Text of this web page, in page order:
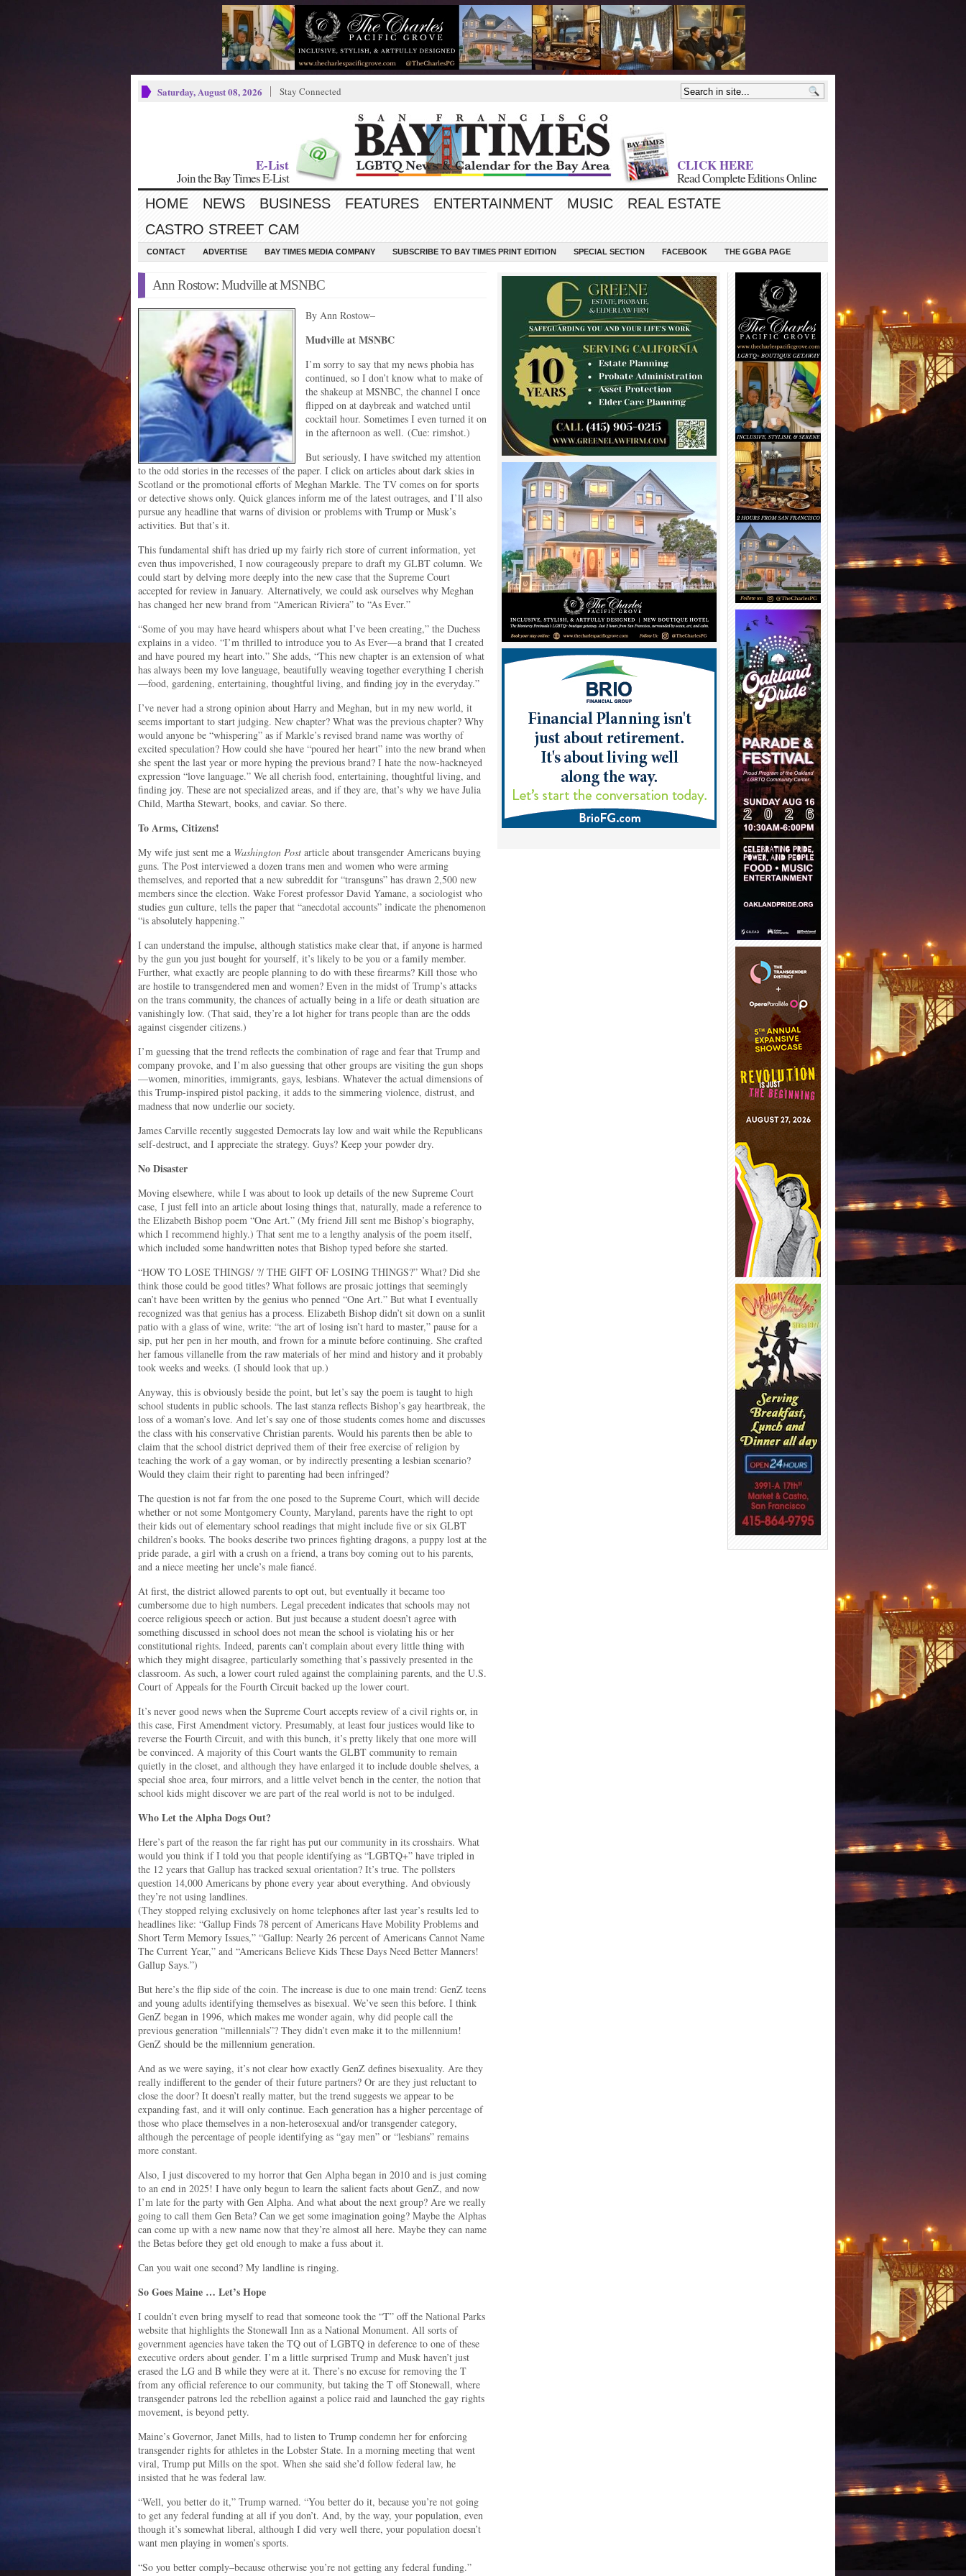
Saturday, August 08, 2026 Stay Connected
E-List
Join the Bay Times E-List
CLICK HERE
Read Complete Editions Online
HOME NEWS BUSINESS FEATURES ENTERTAINMENT MUSIC
REAL ESTATE
CASTRO STREET CAM
CONTACT ADVERTISE BAY TIMES MEDIA COMPANY SUBSCRIBE TO BAY TIMES PRINT EDITION SPECIAL SECTION FACEBOOK THE GGBA PAGE
Ann Rostow: Mudville at MSNBC
By Ann Rostow–
Mudville at MSNBC
I’m sorry to say that my news phobia has
continued, so I don’t know what to make of
the shakeup at MSNBC, the channel I once
flipped on at daybreak and watched until
cocktail hour. Sometimes I even turned it on
in the afternoon as well. (Cue: rimshot.)
But seriously, I have switched my attention
to the odd stories in the recesses of the paper. I click on articles about dark skies in
Scotland or the promotional efforts of Meghan Markle. The TV comes on for sports
or detective shows only. Quick glances inform me of the latest outrages, and I’ll also
pursue any headline that warns of division or problems with Trump or Musk’s
activities. But that’s it.
This fundamental shift has dried up my fairly rich store of current information, yet
even thus impoverished, I now courageously prepare to draft my GLBT column. We
could start by delving more deeply into the new case that the Supreme Court
accepted for review in January. Alternatively, we could ask ourselves why Meghan
has changed her new brand from “American Riviera” to “As Ever.”
“Some of you may have heard whispers about what I’ve been creating,” the Duchess
explains in a video. “I’m thrilled to introduce you to As Ever—a brand that I created
and have poured my heart into.” She adds, “This new chapter is an extension of what
has always been my love language, beautifully weaving together everything I cherish
—food, gardening, entertaining, thoughtful living, and finding joy in the everyday.”
I’ve never had a strong opinion about Harry and Meghan, but in my new world, it
seems important to start judging. New chapter? What was the previous chapter? Why
would anyone be “whispering” as if Markle’s revised brand name was worthy of
excited speculation? How could she have “poured her heart” into the new brand when
she spent the last year or more hyping the previous brand? I hate the now-hackneyed
expression “love language.” We all cherish food, entertaining, thoughtful living, and
finding joy. These are not specialized areas, and if they are, that’s why we have Julia
Child, Martha Stewart, books, and caviar. So there.
To Arms, Citizens!
My wife just sent me a Washington Post article about transgender Americans buying
guns. The Post interviewed a dozen trans men and women who were arming
themselves, and reported that a new subreddit for “transguns” has drawn 2,500 new
members since the election. Wake Forest professor David Yamane, a sociologist who
studies gun culture, tells the paper that “anecdotal accounts” indicate the phenomenon
“is absolutely happening.”
I can understand the impulse, although statistics make clear that, if anyone is harmed
by the gun you just bought for yourself, it’s likely to be you or a family member.
Further, what exactly are people planning to do with these firearms? Kill those who
are hostile to transgendered men and women? Even in the midst of Trump’s attacks
on the trans community, the chances of actually being in a life or death situation are
vanishingly low. (That said, they’re a lot higher for trans people than are the odds
against cisgender citizens.)
I’m guessing that the trend reflects the combination of rage and fear that Trump and
company provoke, and I’m also guessing that other groups are visiting the gun shops
—women, minorities, immigrants, gays, lesbians. Whatever the actual dimensions of
this Trump-inspired pistol packing, it adds to the simmering violence, distrust, and
madness that now underlie our society.
James Carville recently suggested Democrats lay low and wait while the Republicans
self-destruct, and I appreciate the strategy. Guys? Keep your powder dry.
No Disaster
Moving elsewhere, while I was about to look up details of the new Supreme Court
case, I just fell into an article about losing things that, naturally, made a reference to
the Elizabeth Bishop poem “One Art.” (My friend Jill sent me Bishop’s biography,
which I recommend highly.) That sent me to a lengthy analysis of the poem itself,
which included some handwritten notes that Bishop typed before she started.
“HOW TO LOSE THINGS/ ?/ THE GIFT OF LOSING THINGS?” What? Did she
think those could be good titles? What follows are prosaic jottings that seemingly
can’t have been written by the genius who penned “One Art.” But what I eventually
recognized was that genius has a process. Elizabeth Bishop didn’t sit down on a sunlit
patio with a glass of wine, write: “the art of losing isn’t hard to master,” pause for a
sip, put her pen in her mouth, and frown for a minute before continuing. She crafted
her famous villanelle from the raw materials of her mind and history and it probably
took weeks and weeks. (I should look that up.)
Anyway, this is obviously beside the point, but let’s say the poem is taught to high
school students in public schools. The last stanza reflects Bishop’s gay heartbreak, the
loss of a woman’s love. And let’s say one of those students comes home and discusses
the class with his conservative Christian parents. Would his parents then be able to
claim that the school district deprived them of their free exercise of religion by
teaching the work of a gay woman, or by indirectly presenting a lesbian scenario?
Would they claim their right to parenting had been infringed?
The question is not far from the one posed to the Supreme Court, which will decide
whether or not some Montgomery County, Maryland, parents have the right to opt
their kids out of elementary school readings that might include five or six GLBT
children’s books. The books describe two princes fighting dragons, a puppy lost at the
pride parade, a girl with a crush on a friend, a trans boy coming out to his parents,
and a niece meeting her uncle’s male fiancé.
At first, the district allowed parents to opt out, but eventually it became too
cumbersome due to high numbers. Legal precedent indicates that schools may not
coerce religious speech or action. But just because a student doesn’t agree with
something discussed in school does not mean the school is violating his or her
constitutional rights. Indeed, parents can’t complain about every little thing with
which they might disagree, particularly something that’s passively presented in the
classroom. As such, a lower court ruled against the complaining parents, and the U.S.
Court of Appeals for the Fourth Circuit backed up the lower court.
It’s never good news when the Supreme Court accepts review of a civil rights or, in
this case, First Amendment victory. Presumably, at least four justices would like to
reverse the Fourth Circuit, and with this bunch, it’s pretty likely that one more will
be convinced. A majority of this Court wants the GLBT community to remain
quietly in the closet, and although they have enlarged it to include double shelves, a
special shoe area, four mirrors, and a little velvet bench in the center, the notion that
school kids might discover we are part of the real world is not to be indulged.
Who Let the Alpha Dogs Out?
Here’s part of the reason the far right has put our community in its crosshairs. What
would you think if I told you that people identifying as “LGBTQ+” have tripled in
the 12 years that Gallup has tracked sexual orientation? It’s true. The pollsters
question 14,000 Americans by phone every year about everything. And obviously
they’re not using landlines.
(They stopped relying exclusively on home telephones after last year’s results led to
headlines like: “Gallup Finds 78 percent of Americans Have Mobility Problems and
Short Term Memory Issues,” “Gallup: Nearly 26 percent of Americans Cannot Name
The Current Year,” and “Americans Believe Kids These Days Need Better Manners!
Gallup Says.”)
But here’s the flip side of the coin. The increase is due to one main trend: GenZ teens
and young adults identifying themselves as bisexual. We’ve seen this before. I think
GenZ began in 1996, which makes me wonder again, why did people call the
previous generation “millennials”? They didn’t even make it to the millennium!
GenZ should be the millennium generation.
And as we were saying, it’s not clear how exactly GenZ defines bisexuality. Are they
really indifferent to the gender of their future partners? Or are they just reluctant to
close the door? It doesn’t really matter, but the trend suggests we appear to be
expanding fast, and it will only continue. Each generation has a higher percentage of
those who place themselves in a non-heterosexual and/or transgender category,
although the percentage of people identifying as “gay men” or “lesbians” remains
more constant.
Also, I just discovered to my horror that Gen Alpha began in 2010 and is just coming
to an end in 2025! I have only begun to learn the salient facts about GenZ, and now
I’m late for the party with Gen Alpha. And what about the next group? Are we really
going to call them Gen Beta? Can we get some imagination going? Maybe the Alphas
can come up with a new name now that they’re almost all here. Maybe they can name
the Betas before they get old enough to make a fuss about it.
Can you wait one second? My landline is ringing.
So Goes Maine … Let’s Hope
I couldn’t even bring myself to read that someone took the “T” off the National Parks
website that highlights the Stonewall Inn as a National Monument. All sorts of
government agencies have taken the TQ out of LGBTQ in deference to one of these
executive orders about gender. I’m a little surprised Trump and Musk haven’t just
erased the LG and B while they were at it. There’s no excuse for removing the T
from any official reference to our community, but taking the T off Stonewall, where
transgender patrons led the rebellion against a police raid and launched the gay rights
movement, is beyond petty.
Maine’s Governor, Janet Mills, had to listen to Trump condemn her for enforcing
transgender rights for athletes in the Lobster State. In a morning meeting that went
viral, Trump put Mills on the spot. When she said she’d follow federal law, he
insisted that he was federal law.
“Well, you better do it,” Trump warned. “You better do it, because you’re not going
to get any federal funding at all if you don’t. And, by the way, your population, even
though it’s somewhat liberal, although I did very well there, your population doesn’t
want men playing in women’s sports.
“So you better comply–because otherwise you’re not getting any federal funding.”